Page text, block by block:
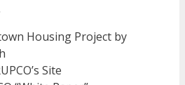
Housing Project by
Site